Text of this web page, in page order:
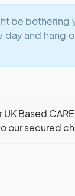
be bothering
and
Based
our secured